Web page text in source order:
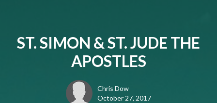
ST. SIMON & ST. JUDE THE
APOSTLES
Chris Dow
October 27, 2017